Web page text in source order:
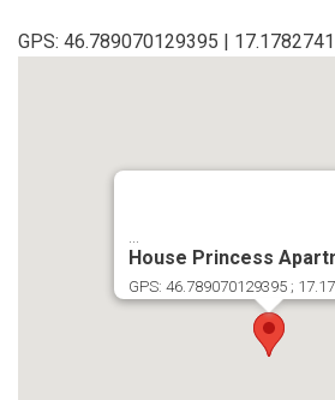
GPS: 46.789070129395 |
...
House Princess
GPS: 46.789070129395 ;